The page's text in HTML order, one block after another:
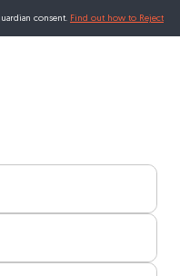
consent. Find out how to Reject